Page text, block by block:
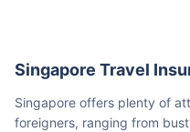
Singapore Travel
Singapore offers plenty of
foreigners, ranging from